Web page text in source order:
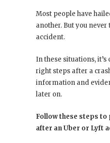
Most people have
another. But you never
accident.
In these situations,
right steps after a
information and
later on.
Follow these steps
after an Uber or Lyft